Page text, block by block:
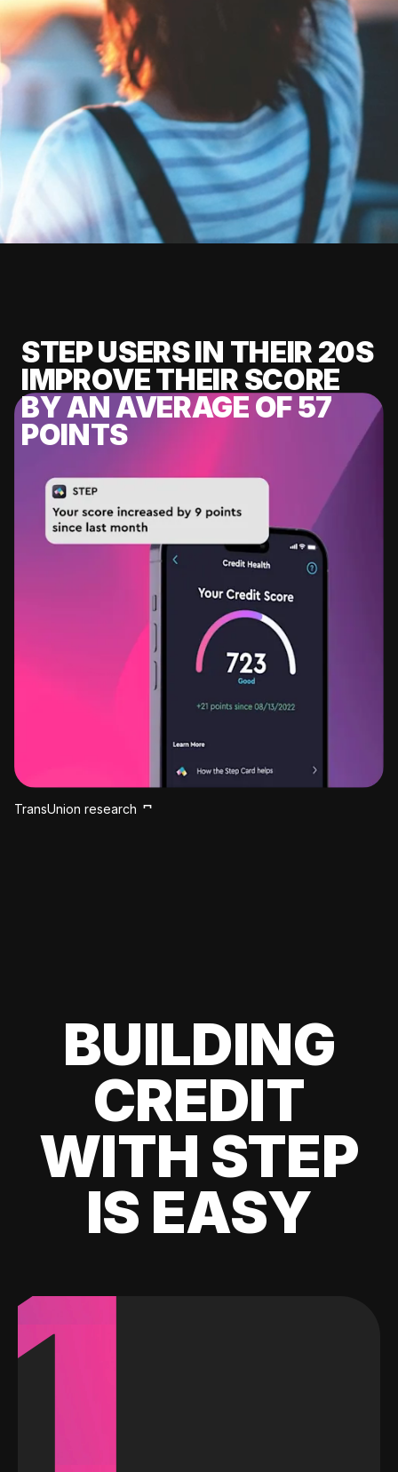
STEP USERS IN THEIR 20S
IMPROVE THEIR SCORE
BY AN AVERAGE OF 57
POINTS
TransUnion research
BUILDING
CREDIT
WITH STEP
IS EASY